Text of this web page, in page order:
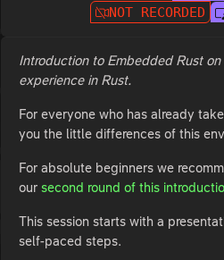
NOT RECORDED
Introduction to Embedded Rust
experience in Rust.
For everyone who has already
you the little differences of this
For absolute beginners we
oursecond round of this
This session starts with a
self-paced steps.